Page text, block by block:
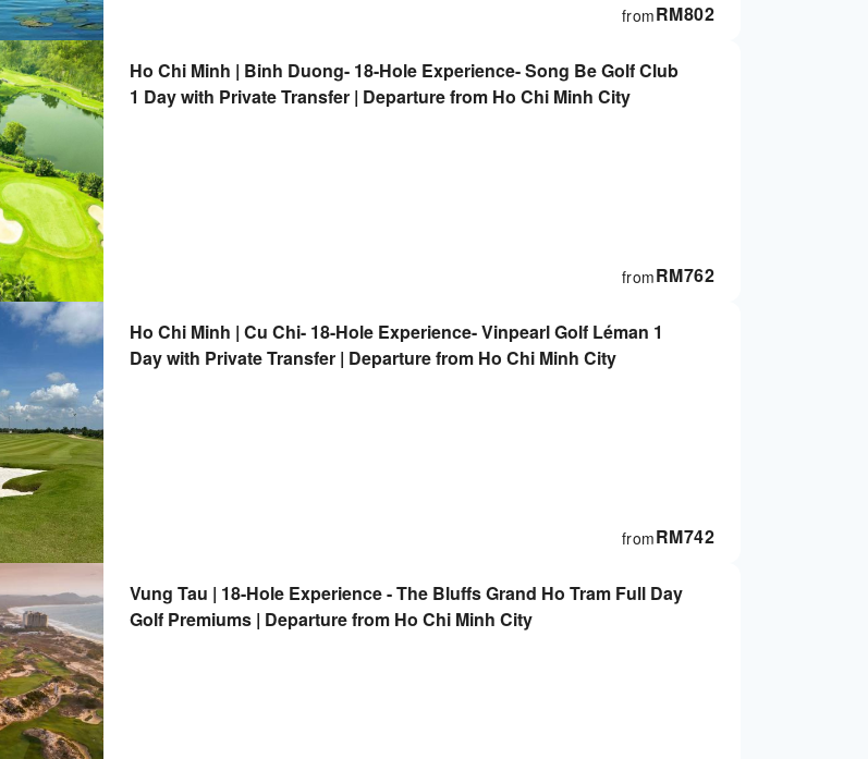
RM802
from
Ho Chi Minh | Binh Duong- 18-Hole Experience- Song Be Golf Club
1 Day with Private Transfer | Departure from Ho Chi Minh City
RM762
from
Ho Chi Minh | Cu Chi- 18-Hole Experience- Vinpearl Golf Léman 1
Day with Private Transfer | Departure from Ho Chi Minh City
RM742
from
Vung Tau | 18-Hole Experience - The Bluffs Grand Ho Tram Full Day
Golf Premiums | Departure from Ho Chi Minh City